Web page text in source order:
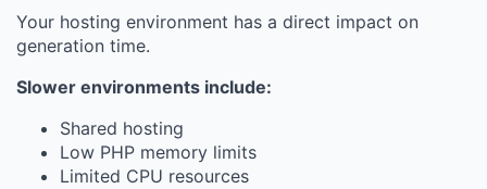
Your hosting environment has a direct impact on
generation time.
Slower environments include:
Shared hosting
Low PHP memory limits
Limited CPU resources